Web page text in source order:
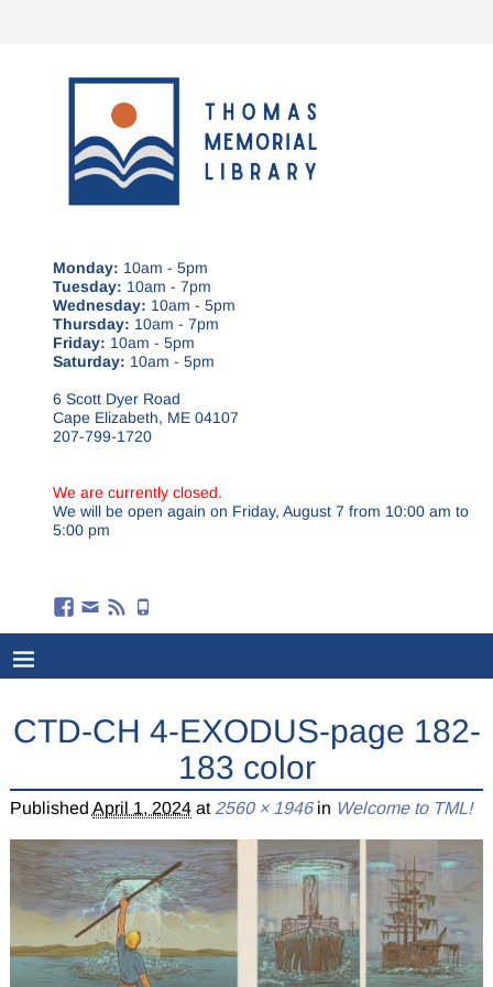
Monday: 10am - 5pm
Tuesday: 10am - 7pm
Wednesday: 10am - 5pm
Thursday: 10am - 7pm
Friday: 10am - 5pm
Saturday: 10am - 5pm
6 Scott Dyer Road
Cape Elizabeth, ME 04107
207-799-1720
We are currently closed.
We will be open again on Friday, August 7 from 10:00 am to
5:00 pm
CTD-CH 4-EXODUS-page 182-
183 color
Published April 1, 2024at 2560 × 1946in Welcome to TML!